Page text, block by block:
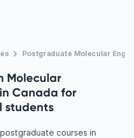
Postgraduate Molecular
Molecular
Canada for
students
courses in